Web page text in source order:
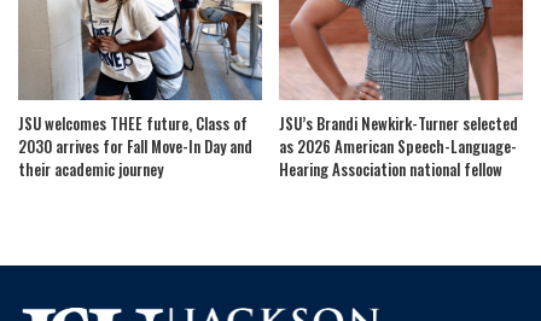
JSU welcomes THEE future, Class of
2030 arrives for Fall Move-In Day and
their academic journey
JSU’s Brandi Newkirk-Turner selected
as 2026 American Speech-Language-
Hearing Association national fellow